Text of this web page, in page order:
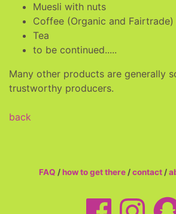
Muesli with nuts
Coffee (Organic and Fairtrade)
Tea
to be continued.....
Many other products are generally
trustworthy producers.
back
FAQ /how to get there/contact/